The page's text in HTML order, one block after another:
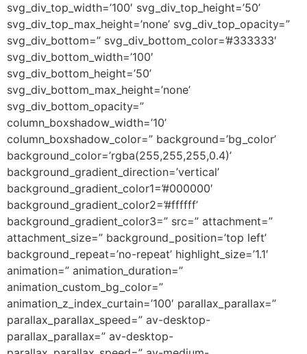
svg_div_top_width=’100′ svg_div_top_height=’50’
svg_div_top_max_height=’none’ svg_div_top_opacity=”
svg_div_bottom=” svg_div_bottom_color=’#333333′
svg_div_bottom_width=’100′
svg_div_bottom_height=’50’
svg_div_bottom_max_height=’none’
svg_div_bottom_opacity=”
column_boxshadow_width=’10’
column_boxshadow_color=” background=’bg_color’
background_color=’rgba(255,255,255,0.4)’
background_gradient_direction=’vertical’
background_gradient_color1=’#000000′
background_gradient_color2=’#ffffff’
background_gradient_color3=” src=” attachment=”
attachment_size=” background_position=’top left’
background_repeat=’no-repeat’ highlight_size=’1.1′
animation=” animation_duration=”
animation_custom_bg_color=”
animation_z_index_curtain=’100′ parallax_parallax=”
parallax_parallax_speed=” av-desktop-
parallax_parallax=” av-desktop-